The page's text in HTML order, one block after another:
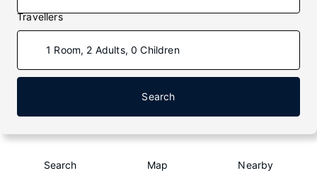
Travellers
1 Room, 2 Adults, 0 Children
Search
Search Map Nearby